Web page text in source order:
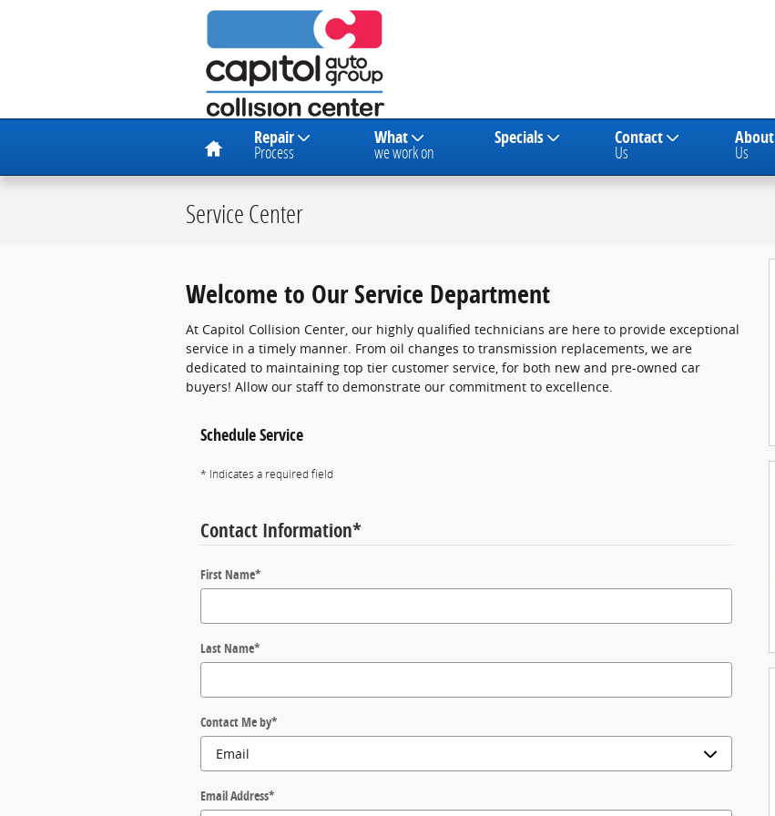
Home Repair
Process
What
we work on
Specials Contact
Us
About
Us
Service Center
Welcome to Our Service Department
At Capitol Collision Center, our highly qualified technicians are here to provide exceptional
service in a timely manner. From oil changes to transmission replacements, we are
dedicated to maintaining top tier customer service, for both new and pre-owned car
buyers! Allow our staff to demonstrate our commitment to excellence.
Schedule Service
* Indicates a required field
Contact Information*
First Name*
Last Name*
Contact Me by*
Email Address*